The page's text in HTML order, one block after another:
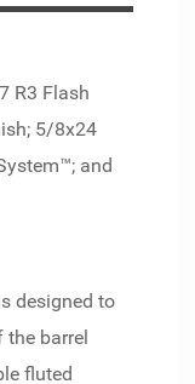
R3 Flash
5/8x24
and
designed to
the barrel
fluted